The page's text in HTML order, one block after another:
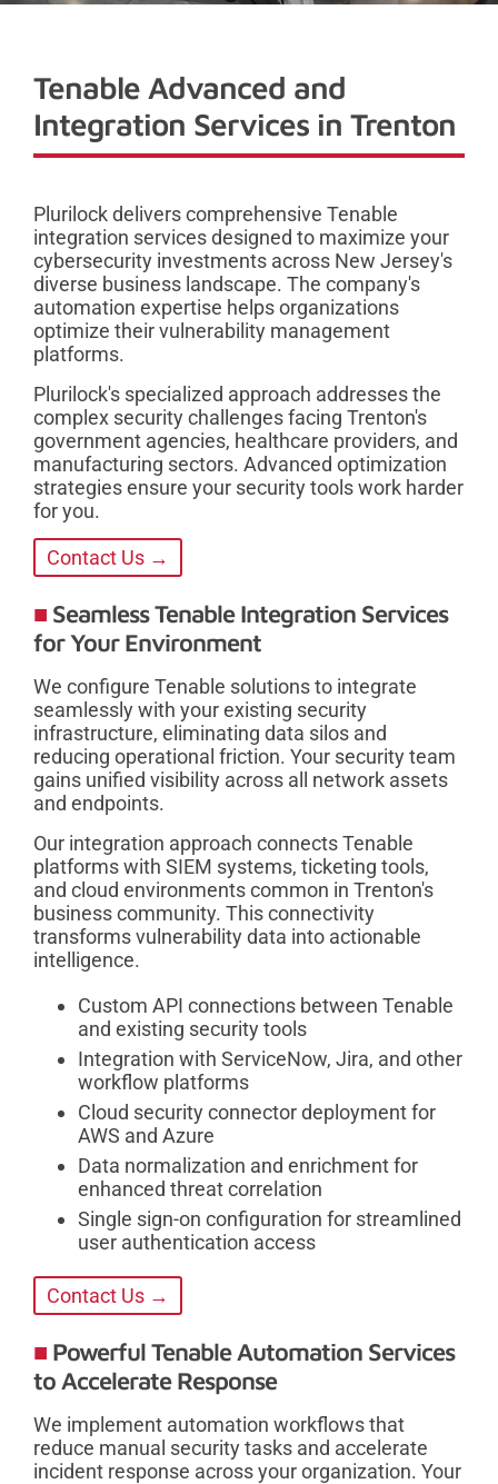
Tenable Advanced and
Integration Services in Trenton
Plurilock delivers comprehensive Tenable
integration services designed to maximize your
cybersecurity investments across New Jersey's
diverse business landscape. The company's
automation expertise helps organizations
optimize their vulnerability management
platforms.
Plurilock's specialized approach addresses the
complex security challenges facing Trenton's
government agencies, healthcare providers, and
manufacturing sectors. Advanced optimization
strategies ensure your security tools work harder
for you.
Contact Us →
Seamless Tenable Integration Services
for Your Environment
We configure Tenable solutions to integrate
seamlessly with your existing security
infrastructure, eliminating data silos and
reducing operational friction. Your security team
gains unified visibility across all network assets
and endpoints.
Our integration approach connects Tenable
platforms with SIEM systems, ticketing tools,
and cloud environments common in Trenton's
business community. This connectivity
transforms vulnerability data into actionable
intelligence.
Custom API connections between Tenable
and existing security tools
Integration with ServiceNow, Jira, and other
workflow platforms
Cloud security connector deployment for
AWS and Azure
Data normalization and enrichment for
enhanced threat correlation
Single sign-on configuration for streamlined
user authentication access
Contact Us →
Powerful Tenable Automation Services
to Accelerate Response
We implement automation workflows that
reduce manual security tasks and accelerate
incident response across your organization. Your